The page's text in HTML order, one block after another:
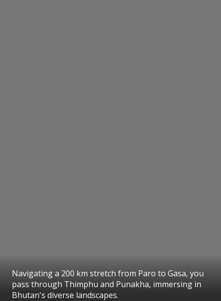
Navigating a 200 km stretch from Paro to Gasa, you
pass through Thimphu and Punakha, immersing in
Bhutan's diverse landscapes.